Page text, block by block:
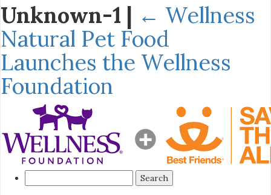
Unknown-1 | ← Wellness
Natural Pet Food
Launches the Wellness
Foundation
for: